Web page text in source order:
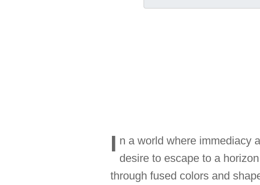
I n a world where immediacy
desire to escape to a
through fused colors and